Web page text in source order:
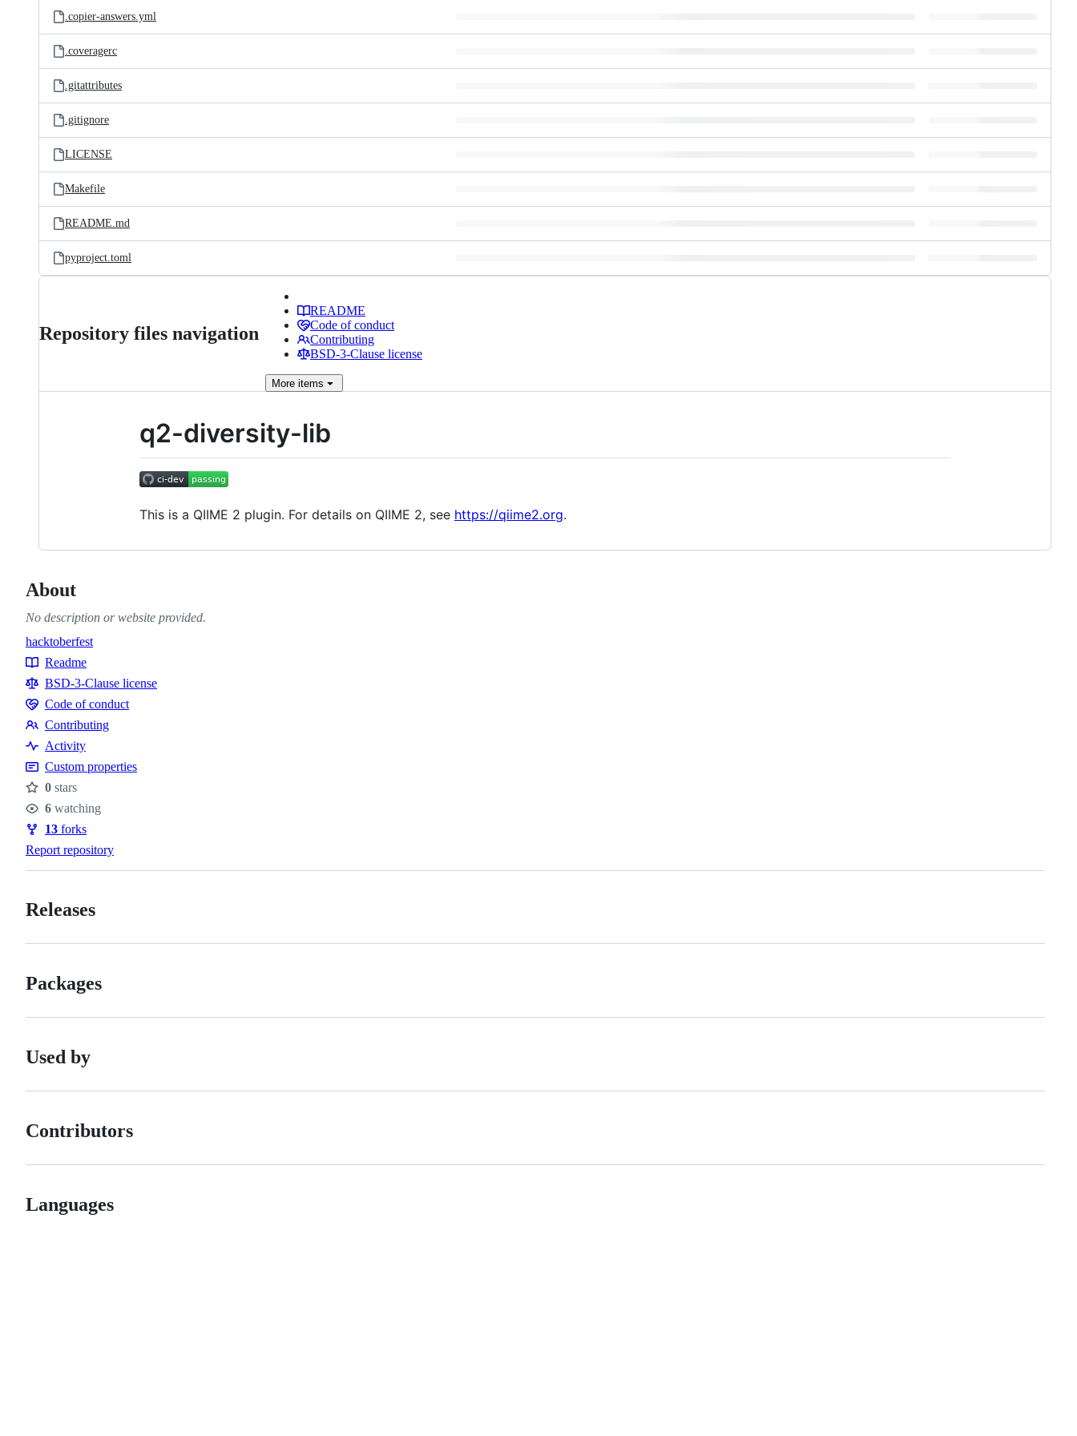
.copier-answers.yml
.coveragerc
.gitattributes
.gitignore
LICENSE
Makefile
README.md
pyproject.toml
Repository files navigation
README
Code of conduct
Contributing
BSD-3-Clause license
More items
q2-diversity-lib
This is a QIIME 2 plugin. For details on QIIME 2, see https://qiime2.org.
About
No description or website provided.
Topics
hacktoberfest
Resources
Readme
BSD-3-Clause license
Code
of
conduct
Code of conduct
Contributing
Contributing
Activity
Custom properties
Stars
0 stars
Watchers
6 watching
Forks
13 forks
Report repository
Releases
Packages
Used by
Contributors
Languages